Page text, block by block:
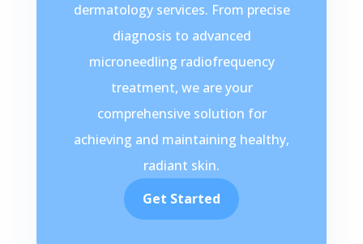
dermatology services. From precise
diagnosis to advanced
microneedling radiofrequency
treatment, we are your
comprehensive solution for
achieving and maintaining healthy,
radiant skin.
Get Started